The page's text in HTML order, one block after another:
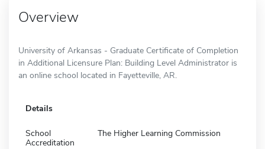
Overview
University of Arkansas - Graduate Certificate of Completion
in Additional Licensure Plan: Building Level Administrator is
an online school located in Fayetteville, AR.
Details
School
Accreditation
The Higher Learning Commission